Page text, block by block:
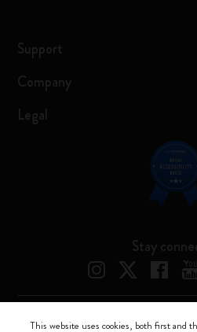
Support
Company
Legal
Stay
Moleskine ® is a registered trademark
This website uses cookies, both first and